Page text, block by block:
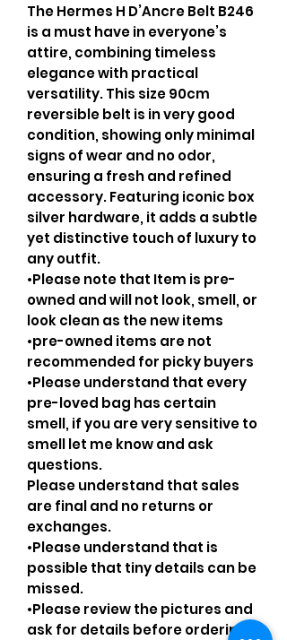
The Hermes H D’Ancre Belt B246
is a must have in everyone’s
attire, combining timeless
elegance with practical
versatility. This size 90cm
reversible belt is in very good
condition, showing only minimal
signs of wear and no odor,
ensuring a fresh and refined
accessory. Featuring iconic box
silver hardware, it adds a subtle
yet distinctive touch of luxury to
any outfit.
•Please note that Item is pre-
owned and will not look, smell, or
look clean as the new items
•pre-owned items are not
recommended for picky buyers
•Please understand that every
pre-loved bag has certain
smell, if you are very sensitive to
smell let me know and ask
questions.
Please understand that sales
are final and no returns or
exchanges.
•Please understand that is
possible that tiny details can be
missed.
•Please review the pictures and
ask for details before ordering.